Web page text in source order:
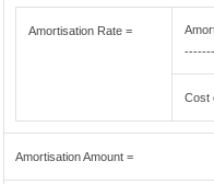
Amortisation Rate =
Cost
Amortisation Amount =